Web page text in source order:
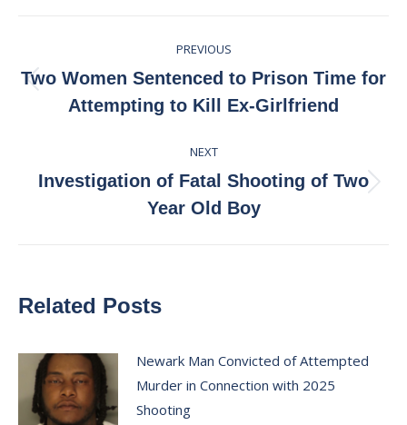
navigation
PREVIOUS
Previous
post:
Two Women Sentenced to Prison Time for
Attempting to Kill Ex-Girlfriend
NEXT
Next
post:
Investigation of Fatal Shooting of Two
Year Old Boy
Related Posts
Newark Man Convicted of Attempted
Murder in Connection with 2025
Shooting